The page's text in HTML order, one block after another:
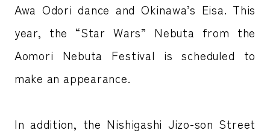
Awa Odori dance and Okinawa’s Eisa. This
year, the “Star Wars” Nebuta from the
Aomori Nebuta Festival is scheduled to
make an appearance.
In addition, the Nishigashi Jizo-son Street